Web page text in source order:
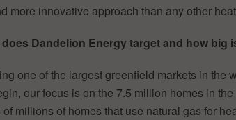
more innovative approach than any other
Dandelion Energy target and how big
one of the largest greenfield markets in the
our focus is on the 7.5 million homes in
of millions of homes that use natural gas for